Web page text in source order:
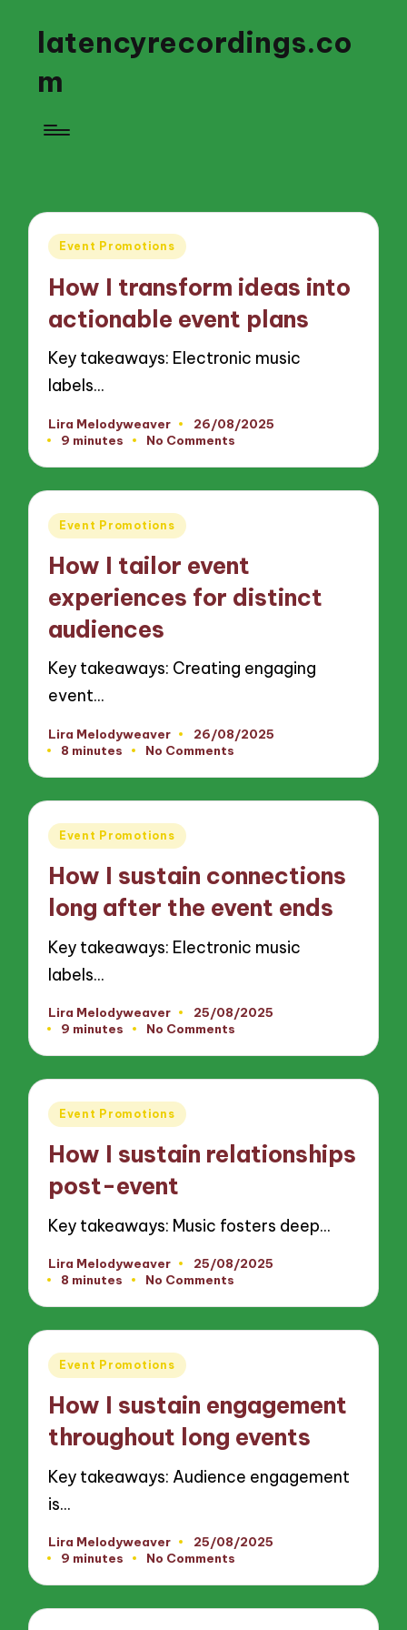
latencyrecordings.co
m
Posted
Event Promotions
How I transform ideas into
actionable event plans
Key takeaways: Electronic music
labels…
Posted
by
Lira Melodyweaver
26/08/2025
9 minutes
No Comments
Posted
Event Promotions
How I tailor event
experiences for distinct
audiences
Key takeaways: Creating engaging
event…
Posted
by
Lira Melodyweaver
26/08/2025
8 minutes
No Comments
Posted
Event Promotions
How I sustain connections
long after the event ends
Key takeaways: Electronic music
labels…
Posted
by
Lira Melodyweaver
25/08/2025
9 minutes
No Comments
Posted
Event Promotions
How I sustain relationships
post-event
Key takeaways: Music fosters deep…
Posted
by
Lira Melodyweaver
25/08/2025
8 minutes
No Comments
Posted
Event Promotions
How I sustain engagement
throughout long events
Key takeaways: Audience engagement
is…
Posted
by
Lira Melodyweaver
25/08/2025
9 minutes
No Comments